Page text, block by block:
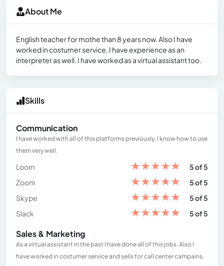
About Me
English teacher for mothe than 8 years now. Also I have
worked in costumer service, I have experience as an
interpreter as well. I have worked as a virtual assistant too.
Skills
Communication
I have worked with all of this platforms previously, I know how to use
them very well.
Loom ★★★★★
5 of 5
Zoom
★★★★★
5 of 5
Skype
★★★★★
5 of 5
Slack
★★★★★ 5 of 5
Sales & Marketing
As a virtual assistant in the past I have done all of this jobs. Also I
have worked in costumer service and sells for call center campains.